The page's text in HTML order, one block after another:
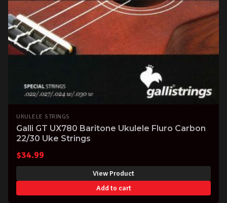
UKULELE STRINGS
Galli GT UX780 Baritone Ukulele Fluro Carbon
22/30 Uke Strings
$34.99
View Product
Add to cart